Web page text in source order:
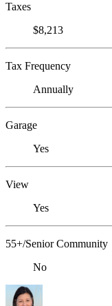
Taxes
$8,213
Tax Frequency
Annually
Garage
Yes
View
Yes
55+/Senior Community
No